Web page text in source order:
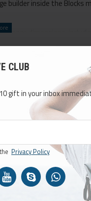
CLUB
gift in your inbox
Privacy Policy
builder inside the Blocks
image dimensions,
tools rivaling the top
3 package.
Load products in category